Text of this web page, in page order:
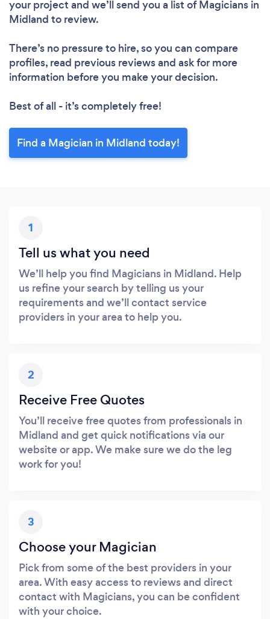
your project and we’ll send you a list of Magicians in
Midland to review.
There’s no pressure to hire, so you can compare
profiles, read previous reviews and ask for more
information before you make your decision.
Best of all - it’s completely free!
Find a Magician in Midland today!
1
Tell us what you need
We’ll help you find Magicians in Midland. Help
us refine your search by telling us your
requirements and we’ll contact service
providers in your area to help you.
2
Receive Free Quotes
You’ll receive free quotes from professionals in
Midland and get quick notifications via our
website or app. We make sure we do the leg
work for you!
3
Choose your Magician
Pick from some of the best providers in your
area. With easy access to reviews and direct
contact with Magicians, you can be confident
with your choice.